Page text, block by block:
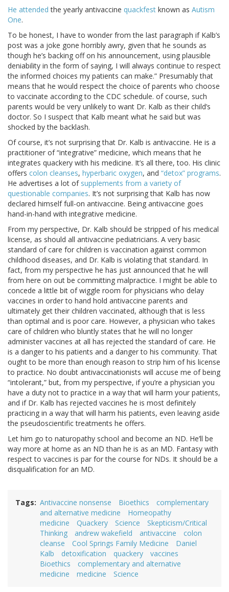
He attended the yearly antivaccine quackfest known as Autism
One.
To be honest, I have to wonder from the last paragraph if Kalb’s
post was a joke gone horribly awry, given that he sounds as
though he’s backing off on his announcement, using plausible
deniability in the form of saying, I will always continue to respect
the informed choices my patients can make.” Presumably that
means that he would respect the choice of parents who choose
to vaccinate according to the CDC schedule. of course, such
parents would be very unlikely to want Dr. Kalb as their child’s
doctor. So I suspect that Kalb meant what he said but was
shocked by the backlash.
Of course, it’s not surprising that Dr. Kalb is antivaccine. He is a
practitioner of “integrative” medicine, which means that he
integrates quackery with his medicine. It’s all there, too. His clinic
offers colon cleanses, hyperbaric oxygen, and “detox” programs.
He advertises a lot of supplements from a variety of
questionable companies. It’s not surprising that Kalb has now
declared himself full-on antivaccine. Being antivaccine goes
hand-in-hand with integrative medicine.
From my perspective, Dr. Kalb should be stripped of his medical
license, as should all antivaccine pediatricians. A very basic
standard of care for children is vaccination against common
childhood diseases, and Dr. Kalb is violating that standard. In
fact, from my perspective he has just announced that he will
from here on out be committing malpractice. I might be able to
concede a little bit of wiggle room for physicians who delay
vaccines in order to hand hold antivaccine parents and
ultimately get their children vaccinated, although that is less
than optimal and is poor care. However, a physician who takes
care of children who bluntly states that he will no longer
administer vaccines at all has rejected the standard of care. He
is a danger to his patients and a danger to his community. That
ought to be more than enough reason to strip him of his license
to practice. No doubt antivaccinationists will accuse me of being
“intolerant,” but, from my perspective, if you’re a physician you
have a duty not to practice in a way that will harm your patients,
and if Dr. Kalb has rejected vaccines he is most definitely
practicing in a way that will harm his patients, even leaving aside
the pseudoscientific treatments he offers.
Let him go to naturopathy school and become an ND. He’ll be
way more at home as an ND than he is as an MD. Fantasy with
respect to vaccines is par for the course for NDs. It should be a
disqualification for an MD.
Tags Antivaccine nonsense Bioethics
complementary
and alternative medicine
Homeopathy
medicine
Quackery Science
Skepticism/Critical
Thinking
andrew wakefield antivaccine
colon
cleanse
Cool Springs Family Medicine
Daniel
Kalb
detoxification quackery
vaccines
Bioethics
complementary and alternative
medicine
medicine Science